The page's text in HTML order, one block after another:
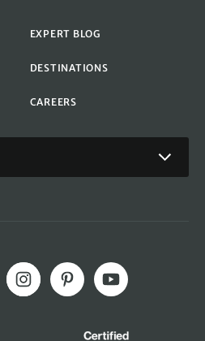
EXPERT BLOG
DESTINATIONS
CAREERS